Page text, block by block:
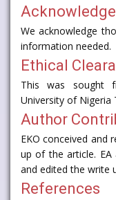
We acknowledge
information needed.
Ethical
This was sought
University of Nigeria
Author
EKO conceived and
up of the article. EA
and edited the write
References